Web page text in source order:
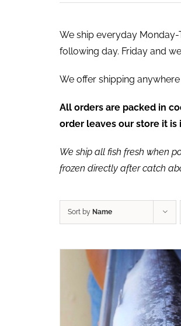
We ship everyday
following day. Friday and
We offer shipping
All orders are packed in
order leaves our store it is
We ship all fish fresh when
frozen directly after catch
Sort by Name